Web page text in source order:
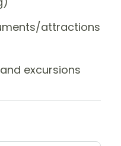
attractions
excursions